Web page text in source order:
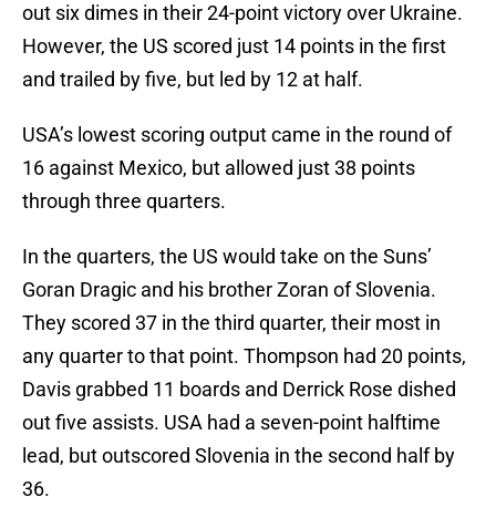
out six dimes in their 24-point victory over Ukraine.
However, the US scored just 14 points in the first
and trailed by five, but led by 12 at half.
USA’s lowest scoring output came in the round of
16 against Mexico, but allowed just 38 points
through three quarters.
In the quarters, the US would take on the Suns’
Goran Dragic and his brother Zoran of Slovenia.
They scored 37 in the third quarter, their most in
any quarter to that point. Thompson had 20 points,
Davis grabbed 11 boards and Derrick Rose dished
out five assists. USA had a seven-point halftime
lead, but outscored Slovenia in the second half by
36.